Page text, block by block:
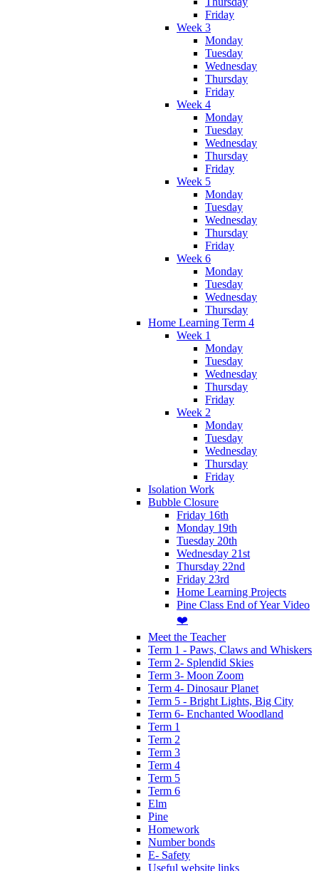
Friday
Week 3
Monday
Tuesday
Wednesday
Thursday
Friday
Week 4
Monday
Tuesday
Wednesday
Thursday
Friday
Week 5
Monday
Tuesday
Wednesday
Thursday
Friday
Week 6
Monday
Tuesday
Wednesday
Thursday
Home Learning Term 4
Week 1
Monday
Tuesday
Wednesday
Thursday
Friday
Week 2
Monday
Tuesday
Wednesday
Thursday
Friday
Isolation Work
Bubble Closure
Friday 16th
Monday 19th
Tuesday 20th
Wednesday 21st
Thursday 22nd
Friday 23rd
Home Learning Projects
Pine Class End of Year Video
❤️
Meet the Teacher
Term 1 - Paws, Claws and Whiskers
Term 2- Splendid Skies
Term 3- Moon Zoom
Term 4- Dinosaur Planet
Term 5 - Bright Lights, Big City
Term 6- Enchanted Woodland
Term 1
Term 2
Term 3
Term 4
Term 5
Term 6
Elm
Pine
Homework
Number bonds
E- Safety
Useful website links